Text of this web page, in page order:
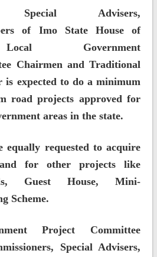
Special Advisers,
of Imo State House of
Government
Chairmen and Traditional
is expected to do a minimum
road projects approved for
areas in the state.
equally requested to acquire
for other projects like
Guest House, Mini-
Scheme.
Project Committee
Special Advisers,